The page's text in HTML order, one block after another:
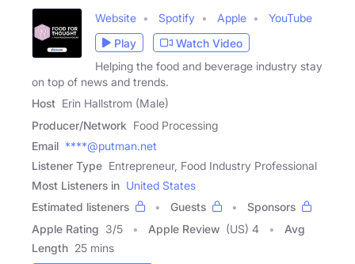
Website Spotify Apple
YouTube
Play
Watch Video
Helping the food and beverage industry stay
on top of news and trends.
Host Erin Hallstrom (Male)
Producer/Network Food Processing
Email ****@putman.net
Listener Type Entrepreneur, Food Industry Professional
Most Listeners in United States
Estimated listeners
Guests
Sponsors
Apple Rating 3/5 Apple Review (US) 4
Avg
Length 25 mins